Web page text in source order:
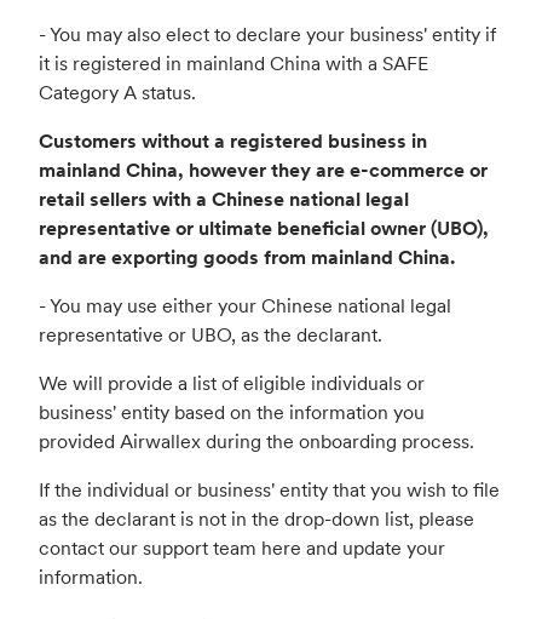
- You may also elect to declare your business' entity if
it is registered in mainland China with a SAFE
Category A status.
Customers without a registered business in
mainland China, however they are e-commerce or
retail sellers with a Chinese national legal
representative or ultimate beneficial owner (UBO),
and are exporting goods from mainland China.
- You may use either your Chinese national legal
representative or UBO, as the declarant.
We will provide a list of eligible individuals or
business' entity based on the information you
provided Airwallex during the onboarding process.
If the individual or business' entity that you wish to file
as the declarant is not in the drop-down list, please
contact our support team here and update your
information.